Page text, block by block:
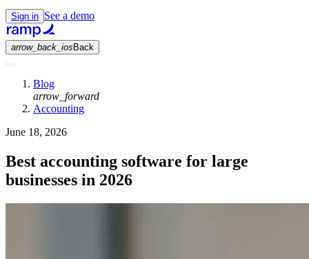
Sign in See a demo
arrow_back_ios Back
Blog
arrow_forward
Accounting
June 18, 2026
Best accounting software for large
businesses in 2026